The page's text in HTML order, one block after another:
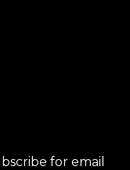
for email